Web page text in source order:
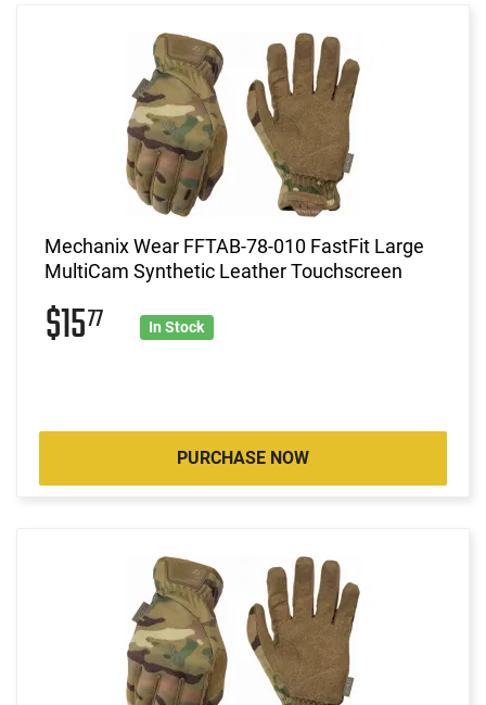
Mechanix Wear FFTAB-78-010 FastFit Large
MultiCam Synthetic Leather Touchscreen
$1577 In Stock
PURCHASE NOW